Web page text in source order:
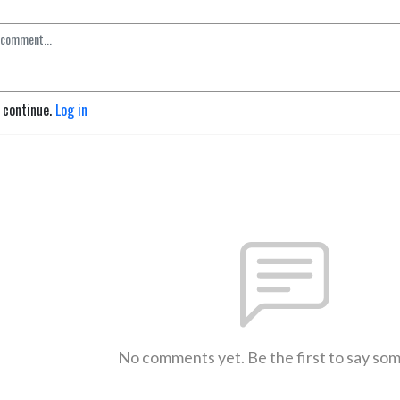
Log in
No comments yet. Be the first to say